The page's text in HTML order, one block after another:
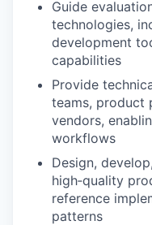
Guide
technologies,
development
capabilities
Provide
teams, product
vendors,
workflows
Design,
high‑quality
reference
patterns